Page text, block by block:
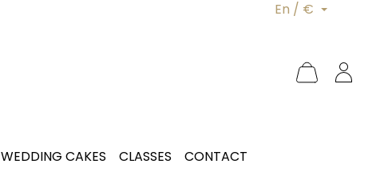
En / €
WEDDING CAKES CLASSES CONTACT